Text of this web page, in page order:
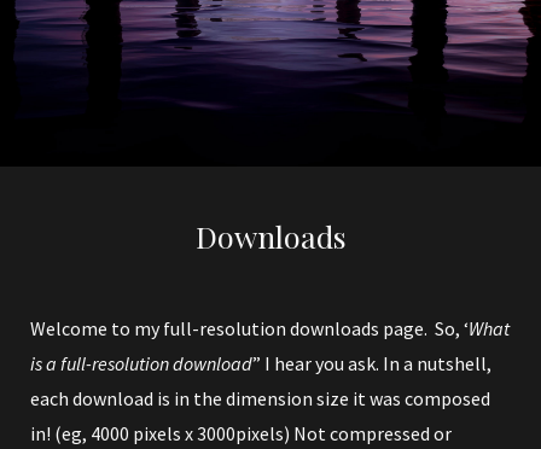
Downloads
Welcome to my full-resolution downloads page. So, ‘What
is a full-resolution download” I hear you ask. In a nutshell,
each download is in the dimension size it was composed
in! (eg, 4000 pixels x 3000pixels) Not compressed or